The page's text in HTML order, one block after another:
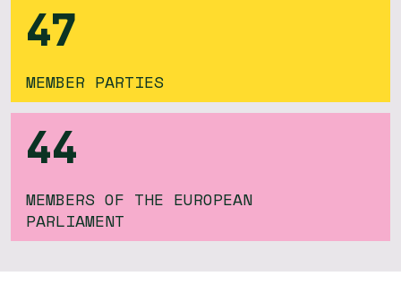
47
MEMBER PARTIES
44
MEMBERS OF THE EUROPEAN
PARLIAMENT